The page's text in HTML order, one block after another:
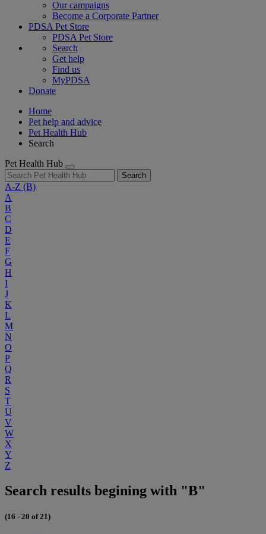
Our campaigns
Become a Corporate Partner
PDSA Pet Store
PDSA Pet Store
Search
Get help
Find us
MyPDSA
Donate
Home
Pet help and advice
Pet Health Hub
Search
Pet Health Hub
Search
A-Z (B)
A
B
C
D
E
F
G
H
I
J
K
L
M
N
O
P
Q
R
S
T
U
V
W
X
Y
Z
Search results begining with "B"
(16 - 20 of 21)